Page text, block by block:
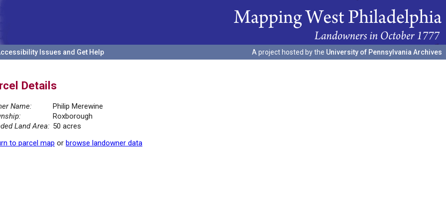
Issues and Get Help A project hosted by the University of Pennsylvania Archives
Details
Name:
Philip Merewine
Roxborough
Land Area: 50 acres
to parcel map or browse landowner data